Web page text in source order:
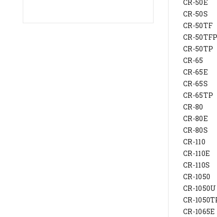
CR-50E
CR-50S
CR-50TF
CR-
CR-50TP
CR-65
CR-65E
CR-65S
CR-65TP
CR-80
CR-80E
CR-80S
CR-110
CR-110E
CR-110S
CR-1050
CR-1050U
CR-
CR-1065E